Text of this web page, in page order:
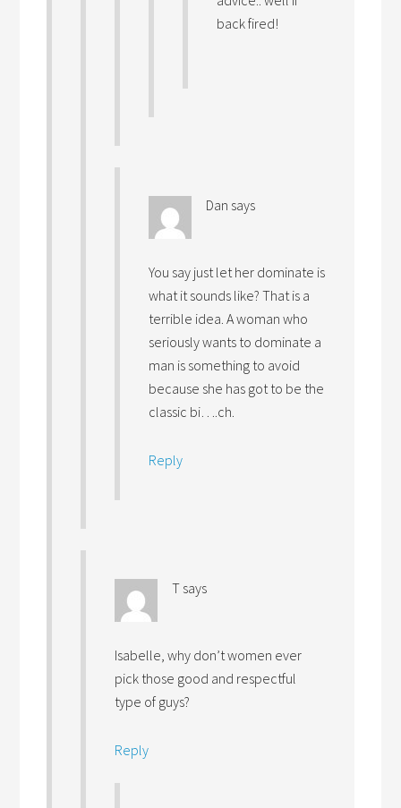
back fired!
Dan says
You say just let her dominate is
what it sounds like? That is a
terrible idea. A woman who
seriously wants to dominate a
man is something to avoid
because she has got to be the
classic bi….ch.
Reply
T says
Isabelle, why don’t women ever
pick those good and respectful
type of guys?
Reply